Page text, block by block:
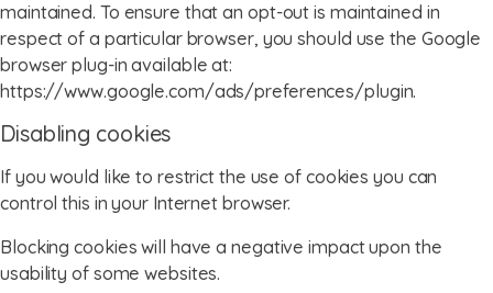
maintained. To ensure that an opt-out is maintained in
respect of a particular browser, you should use the Google
browser plug-in available at:
https://www.google.com/ads/preferences/plugin.
Disabling cookies
If you would like to restrict the use of cookies you can
control this in your Internet browser.
Blocking cookies will have a negative impact upon the
usability of some websites.